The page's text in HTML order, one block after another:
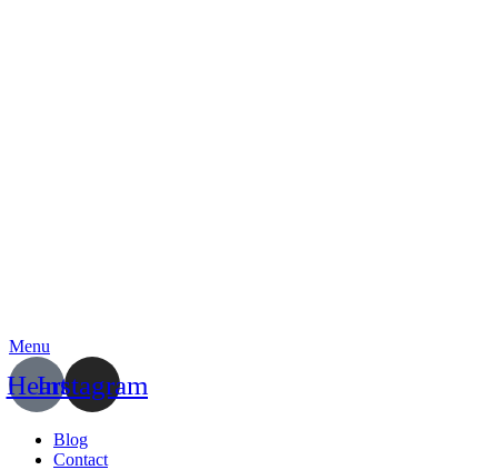
Menu
HeartInstagram
Blog
Contact